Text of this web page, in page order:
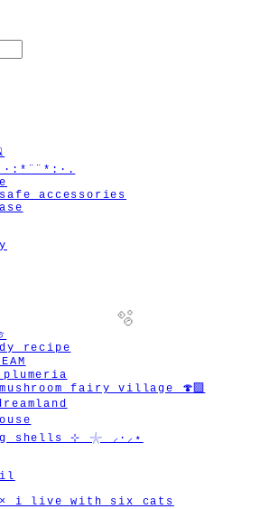
accessories
recipe
plumeria
fairy village 🍄‍🟫
shells ⊹ 𓇼 ⸝·⸝⋆
× i live with six cats